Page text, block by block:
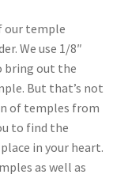
our temple
We use 1/8″
bring out the
But that’s not
of temples from
to find the
in your heart.
as well as